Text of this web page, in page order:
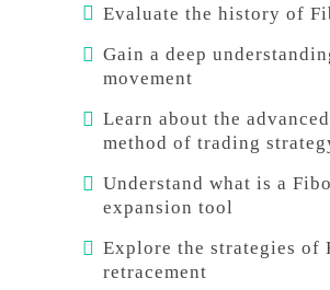
Evaluate the history of
Gain a deep
movement
Learn about the
method of trading
Understand what is a
expansion tool
Explore the strategies of
retracement